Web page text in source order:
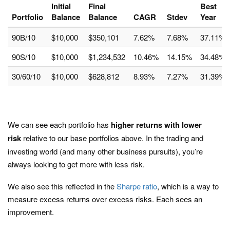
Portfolio
Initial
Balance
Final
Balance
CAGR Stdev
Best
Year
90B/10 $10,000 $350,101 7.62% 7.68%
37.11%
90S/10
$10,000 $1,234,532 10.46% 14.15%
34.48%
30/60/10
$10,000 $628,812 8.93% 7.27% 31.39%
We can see each portfolio has higher returns with lower
risk relative to our base portfolios above. In the trading and
investing world (and many other business pursuits), you’re
always looking to get more with less risk.
We also see this reflected in theSharpe ratio, which is a way to
measure excess returns over excess risks. Each sees an
improvement.